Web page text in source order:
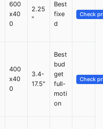
600
x40
0
2.25
"
Best
fixe
d
Check
400
x40
0
3.4-
17.5"
Best
bud
get
full-
moti
on
Check